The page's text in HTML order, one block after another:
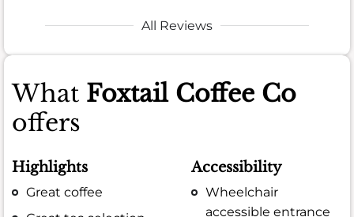
All Reviews
What Foxtail Coffee Co
offers
Highlights
Great coffee
Accessibility
Wheelchair
accessible entrance